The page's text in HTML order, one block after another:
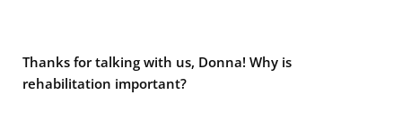
Thanks for talking with us, Donna! Why is
rehabilitation important?